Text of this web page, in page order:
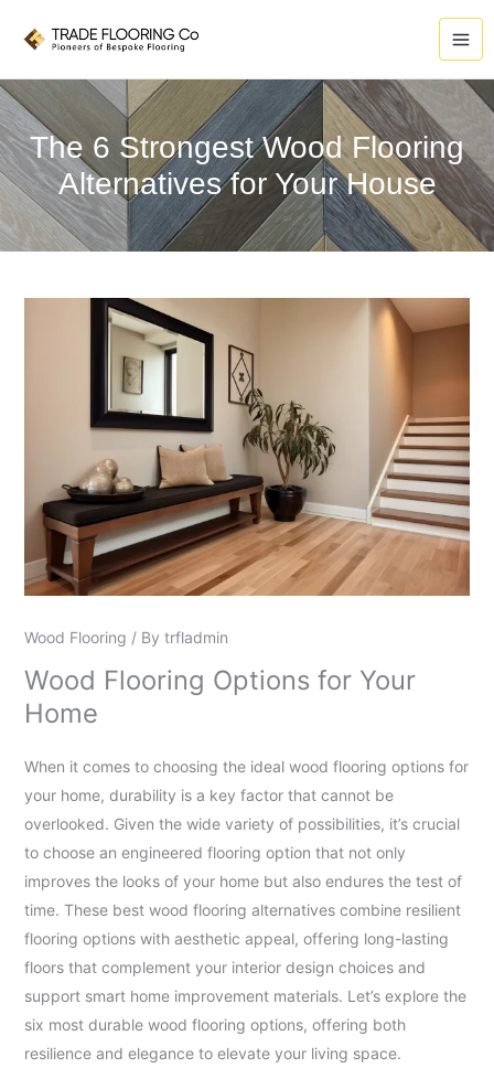
The 6 Strongest Wood Flooring
Alternatives for Your House
Wood Flooring / By trfladmin
Wood Flooring Options for Your
Home
When it comes to choosing the ideal wood flooring options for
your home, durability is a key factor that cannot be
overlooked. Given the wide variety of possibilities, it’s crucial
to choose an engineered flooring option that not only
improves the looks of your home but also endures the test of
time. These best wood flooring alternatives combine resilient
flooring options with aesthetic appeal, offering long-lasting
floors that complement your interior design choices and
support smart home improvement materials. Let’s explore the
six most durable wood flooring options, offering both
resilience and elegance to elevate your living space.